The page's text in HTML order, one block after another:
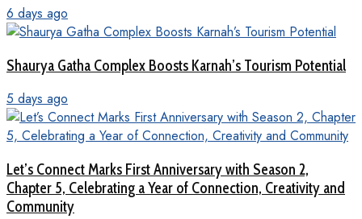
6 days ago
Shaurya Gatha Complex Boosts Karnah’s Tourism Potential
5 days ago
Let’s Connect Marks First Anniversary with Season 2,
Chapter 5, Celebrating a Year of Connection, Creativity and
Community